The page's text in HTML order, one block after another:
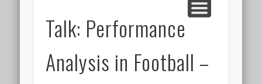
Talk: Performance
Analysis in Football –